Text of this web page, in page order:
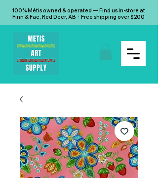
100% Métis owned & operated — Find us in-store at
Finn & Fae, Red Deer, AB · Free shipping over $200